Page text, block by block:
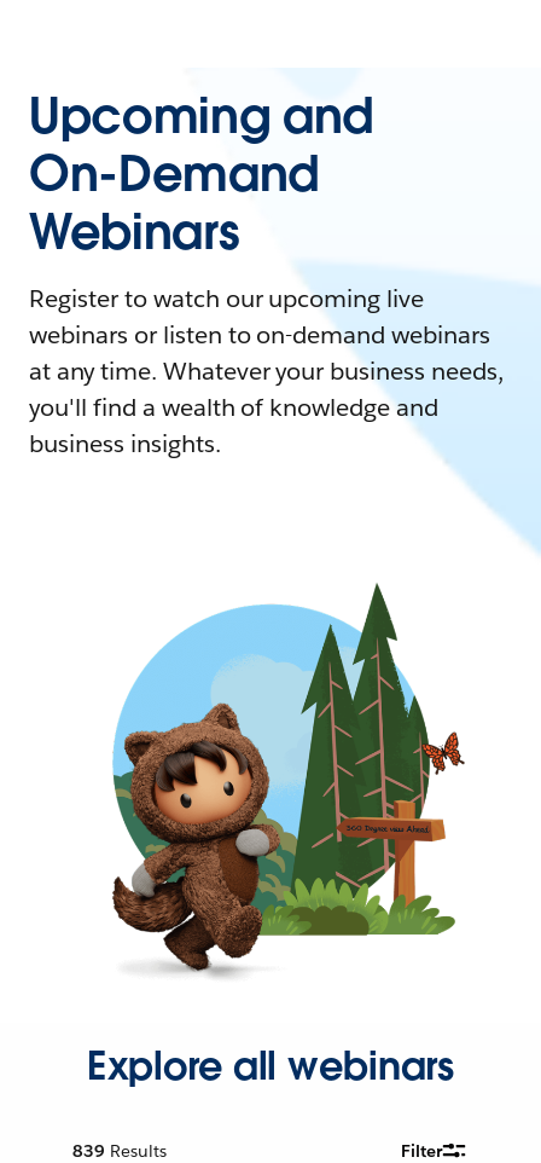
Upcoming and
On-Demand
Webinars
Register to watch our upcoming live
webinars or listen to on-demand webinars
at any time. Whatever your business needs,
you'll find a wealth of knowledge and
business insights.
Explore all webinars
839 Results Filter